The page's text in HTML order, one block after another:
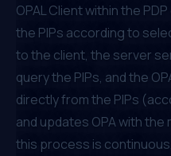
OPAL Client within the
the PIPs according to
to the client, the server
query the PIPs, and the
directly from the PIPs
and updates OPA with
this process is continuous,